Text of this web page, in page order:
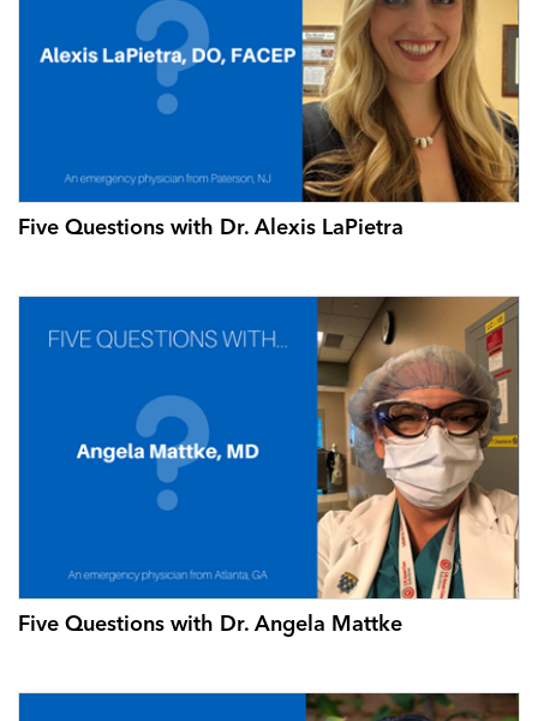
Five Questions with Dr. Alexis LaPietra
Five Questions with Dr. Angela Mattke